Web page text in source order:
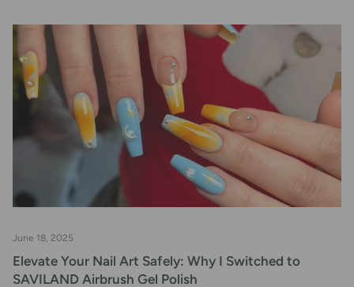
June 18, 2025
Elevate Your Nail Art Safely: Why I Switched to
SAVILAND Airbrush Gel Polish